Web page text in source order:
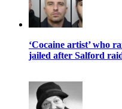
‘Cocaine artist’ who
jailed after Salford